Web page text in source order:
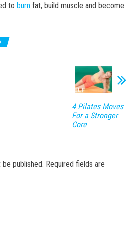
to burn fat, build muscle and become
4 Pilates Moves
For a Stronger
Core
published. Required fields are